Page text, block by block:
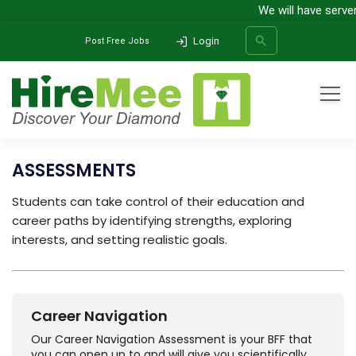
We will have
Post Free Jobs Login
ASSESSMENTS
Students can take control of their education and
career paths by identifying strengths, exploring
interests, and setting realistic goals.
Career Navigation
Our Career Navigation Assessment is your BFF that